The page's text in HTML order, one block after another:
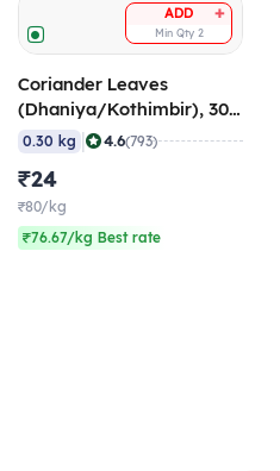
ADD +
Min Qty 2
Coriander Leaves
(Dhaniya/Kothimbir), 300
gm
0.30 kg | 4.6(793)
₹24
₹80/kg
₹76.67/kg Best rate